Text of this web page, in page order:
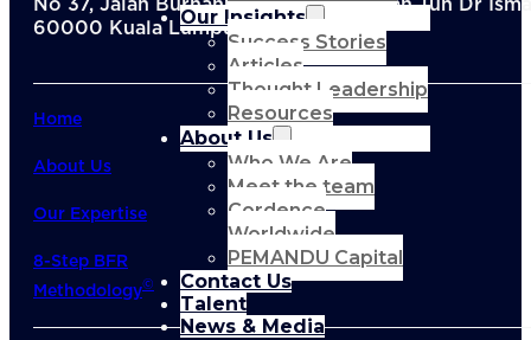
Our Insights
Success Stories
Articles
Thought Leadership
Resources
About Us
Who We Are
Meet the team
Cordence
Worldwide
PEMANDU Capital
Contact Us
Talent
News & Media
No 37, Jalan Burhanuddin Helmi, Taman Tun Dr
60000 Kuala Lumpur, Malaysia
Home
About Us
Our Expertise
8-Step BFR
Methodology©